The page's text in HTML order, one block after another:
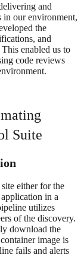
and
in our environment,
the
and
enabled us to
code reviews
Suite
either for the
in a
utilizes
of the discovery.
download the
image is
fails and alerts